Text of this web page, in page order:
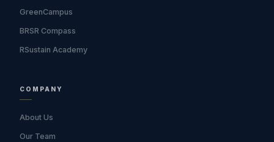
GreenCampus
BRSR Compass
RSustain Academy
COMPANY
About Us
Our Team